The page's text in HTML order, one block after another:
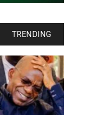
TRENDING